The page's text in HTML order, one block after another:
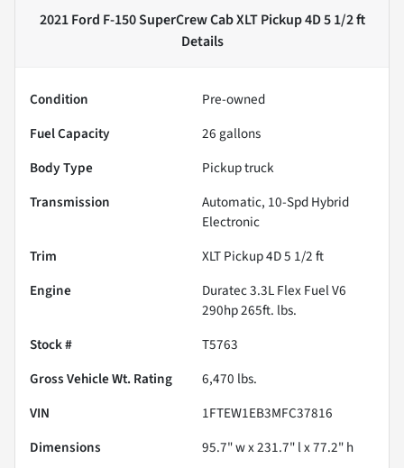
2021 Ford F-150 SuperCrew Cab XLT Pickup 4D 5 1/2 ft
Details
Condition
Pre-owned
Fuel Capacity
26 gallons
Body Type
Pickup truck
Transmission
Automatic, 10-Spd Hybrid
Electronic
Trim
XLT Pickup 4D 5 1/2 ft
Engine
Duratec 3.3L Flex Fuel V6
290hp 265ft. lbs.
Stock #
T5763
Gross Vehicle Wt. Rating
6,470 lbs.
VIN
1FTEW1EB3MFC37816
Dimensions
95.7" w x 231.7" l x 77.2" h